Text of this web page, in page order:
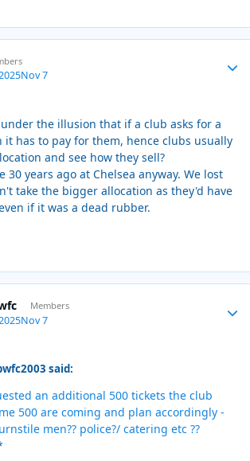
Nov 7
the illusion that if a club asks for a
it has to pay for them, hence clubs usually
and see how they sell?
30 years ago at Chelsea anyway. We lost
take the bigger allocation as they'd have
if it was a dead rubber.
Members
Nov 7
said:
an additional 500 tickets the club
500 are coming and plan accordingly -
men?? police?/ catering etc ??